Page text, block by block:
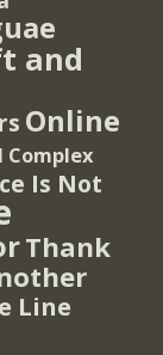
and
Online
Complex
Is Not
Thank
Line